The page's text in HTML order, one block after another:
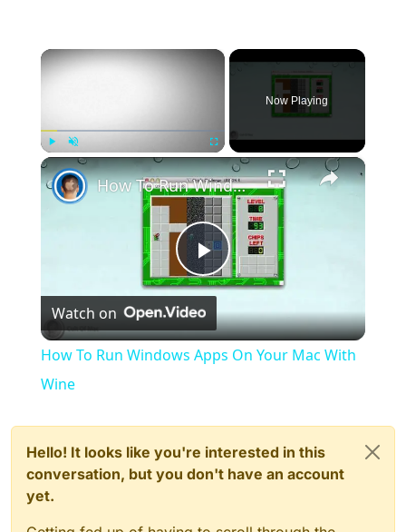
×
Play Unmute Fullscreen
Now Playing
×
Play
Video
How To Run Windows Apps On Your Mac With Wine
Watch on
How To Run Windows Apps On Your Mac With
Wine
Hello! It looks like you're interested in this
conversation, but you don't have an account
yet.